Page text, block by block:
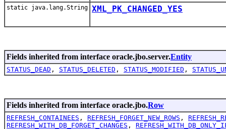
static java.lang.String XML_PK_CHANGED_YES
Fields inherited from interface oracle.jbo.server.Entity
STATUS_DEAD , STATUS_DELETED , STATUS_MODIFIED ,
Fields inherited from interface oracle.jbo.Row
REFRESH_CONTAINEES , REFRESH_FORGET_NEW_ROWS ,
REFRESH_WITH_DB_FORGET_CHANGES ,